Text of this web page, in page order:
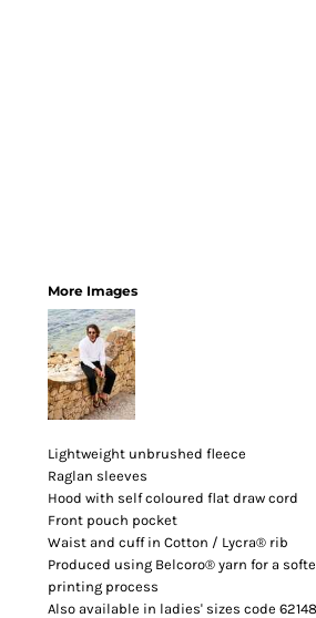
More Images
Lightweight unbrushed fleece
Raglan sleeves
Hood with self coloured flat draw cord
Front pouch pocket
Waist and cuff in Cotton / Lycra® rib
Produced using Belcoro® yarn for a
printing process
Also available in ladies' sizes code